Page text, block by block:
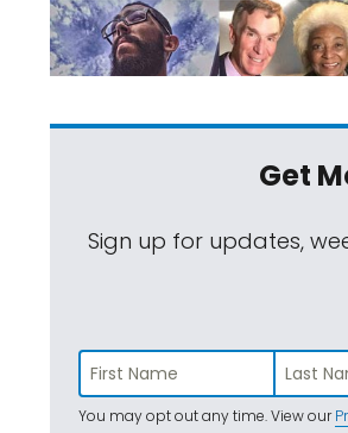
Get
Sign up for updates,
You may opt out any time. View our